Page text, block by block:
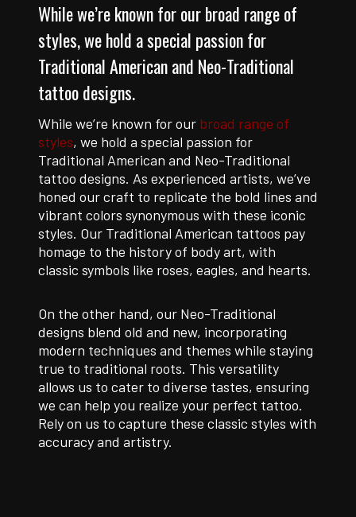
While we’re known for our broad range of
styles, we hold a special passion for
Traditional American and Neo-Traditional
tattoo designs.
While we’re known for our broad range of
styles, we hold a special passion for
Traditional American and Neo-Traditional
tattoo designs. As experienced artists, we’ve
honed our craft to replicate the bold lines and
vibrant colors synonymous with these iconic
styles. Our Traditional American tattoos pay
homage to the history of body art, with
classic symbols like roses, eagles, and hearts.
On the other hand, our Neo-Traditional
designs blend old and new, incorporating
modern techniques and themes while staying
true to traditional roots. This versatility
allows us to cater to diverse tastes, ensuring
we can help you realize your perfect tattoo.
Rely on us to capture these classic styles with
accuracy and artistry.